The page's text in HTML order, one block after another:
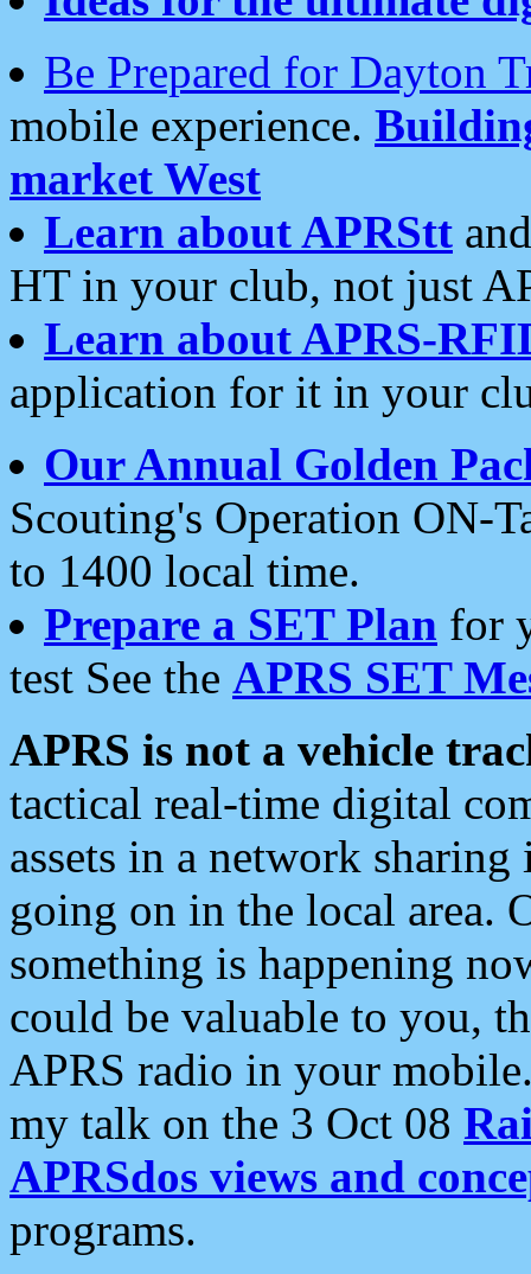
Be Prepared for Dayton
mobile experience.
market West
Learn about APRStt
HT in your club, not just
Learn about APRS-
application for it in your
Our Annual Golden
Scouting's Operation ON-
to 1400 local time.
Prepare a SET Plan for
test See the APRS SET
APRS is not a vehicle
tactical real-time digital
assets in a network
going on in the local area.
something is happening
could be valuable to you,
APRS radio in your
my talk on the 3 Oct 08
APRSdos views and
programs.